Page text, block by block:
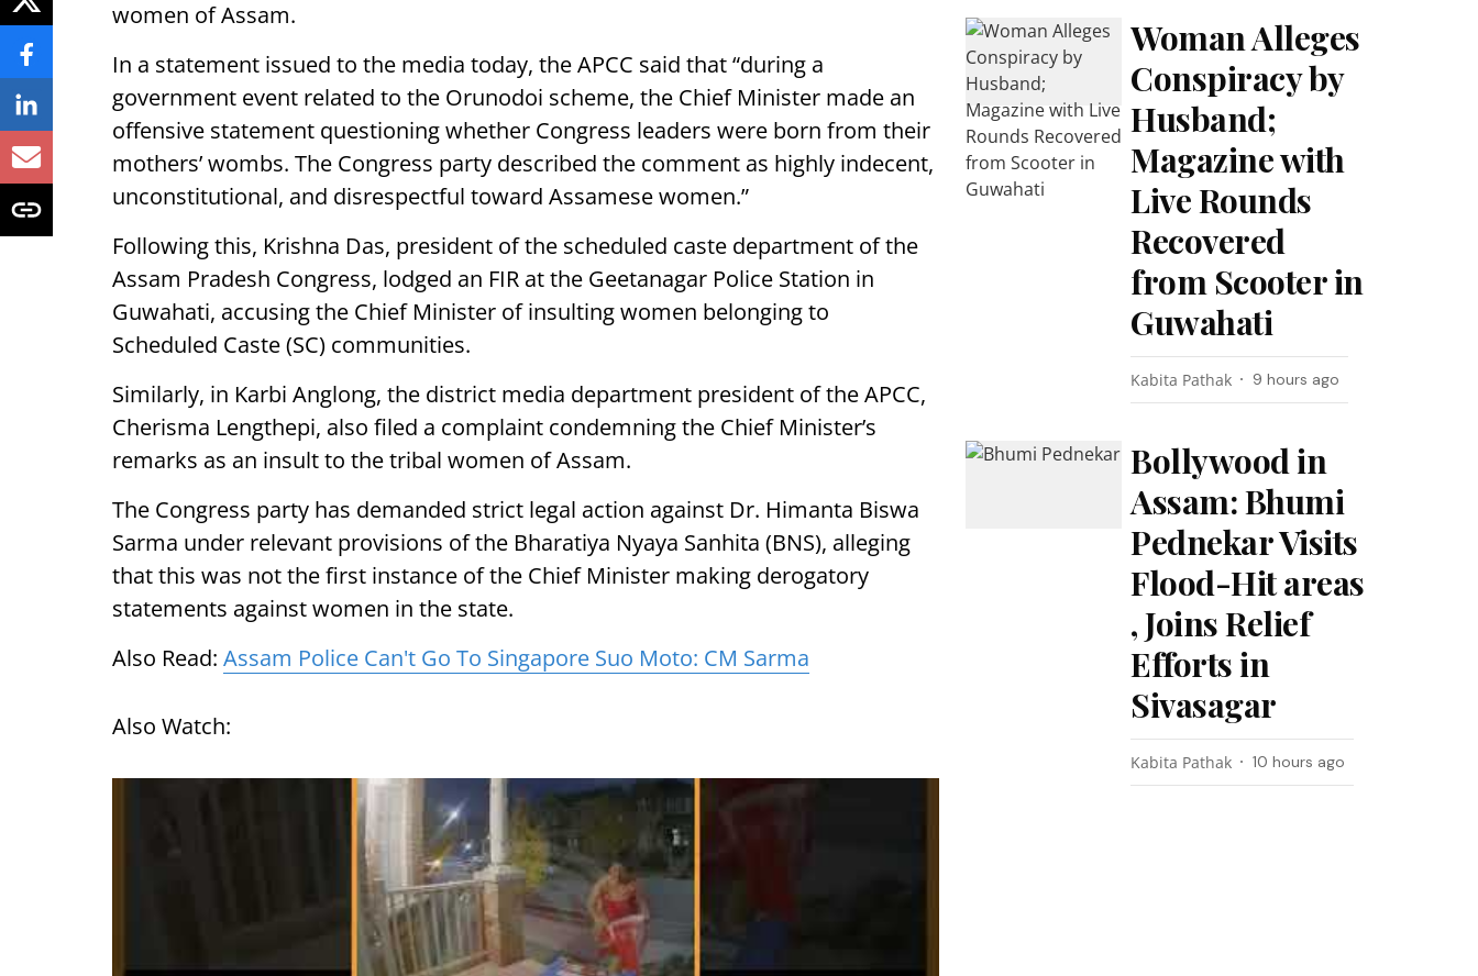
women of Assam.
In a statement issued to the media today, the APCC said that “during a
government event related to the Orunodoi scheme, the Chief Minister made an
offensive statement questioning whether Congress leaders were born from their
mothers’ wombs. The Congress party described the comment as highly indecent,
unconstitutional, and disrespectful toward Assamese women.”
Following this, Krishna Das, president of the scheduled caste department of the
Assam Pradesh Congress, lodged an FIR at the Geetanagar Police Station in
Guwahati, accusing the Chief Minister of insulting women belonging to
Scheduled Caste (SC) communities.
Similarly, in Karbi Anglong, the district media department president of the APCC,
Cherisma Lengthepi, also filed a complaint condemning the Chief Minister’s
remarks as an insult to the tribal women of Assam.
The Congress party has demanded strict legal action against Dr. Himanta Biswa
Sarma under relevant provisions of the Bharatiya Nyaya Sanhita (BNS), alleging
that this was not the first instance of the Chief Minister making derogatory
statements against women in the state.
Also Read: Assam Police Can't Go To Singapore Suo Moto: CM Sarma
Also Watch:
Woman Alleges
Conspiracy by
Husband;
Magazine with
Live Rounds
Recovered
from Scooter in
Guwahati
Kabita Pathak 9 hours ago
Bollywood in
Assam: Bhumi
Pednekar Visits
Flood-Hit areas
, Joins Relief
Efforts in
Sivasagar
Kabita Pathak 10 hours ago